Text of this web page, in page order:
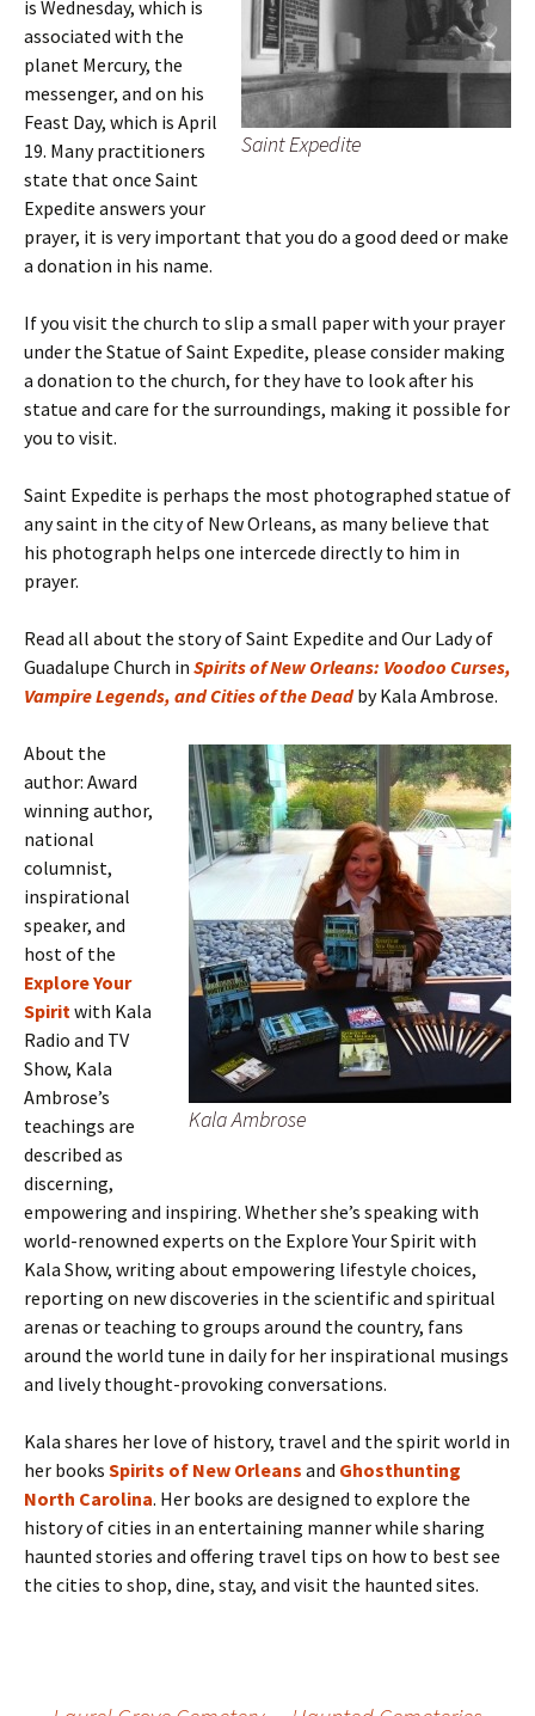
Saint Expedite
is Wednesday, which is
associated with the
planet Mercury, the
messenger, and on his
Feast Day, which is April
19. Many practitioners
state that once Saint
Expedite answers your
prayer, it is very important that you do a good deed or make
a donation in his name.
If you visit the church to slip a small paper with your prayer
under the Statue of Saint Expedite, please consider making
a donation to the church, for they have to look after his
statue and care for the surroundings, making it possible for
you to visit.
Saint Expedite is perhaps the most photographed statue of
any saint in the city of New Orleans, as many believe that
his photograph helps one intercede directly to him in
prayer.
Read all about the story of Saint Expedite and Our Lady of
Guadalupe Church in Spirits of New Orleans: Voodoo Curses,
Vampire Legends, and Cities of the Deadby Kala Ambrose.
Kala Ambrose
About the
author: Award
winning author,
national
columnist,
inspirational
speaker, and
host of the
Explore Your
Spiritwith Kala
Radio and TV
Show, Kala
Ambrose’s
teachings are
described as
discerning,
empowering and inspiring. Whether she’s speaking with
world-renowned experts on the Explore Your Spirit with
Kala Show, writing about empowering lifestyle choices,
reporting on new discoveries in the scientific and spiritual
arenas or teaching to groups around the country, fans
around the world tune in daily for her inspirational musings
and lively thought-provoking conversations.
Kala shares her love of history, travel and the spirit world in
her books Spirits of New Orleans and Ghosthunting
North Carolina. Her books are designed to explore the
history of cities in an entertaining manner while sharing
haunted stories and offering travel tips on how to best see
the cities to shop, dine, stay, and visit the haunted sites.